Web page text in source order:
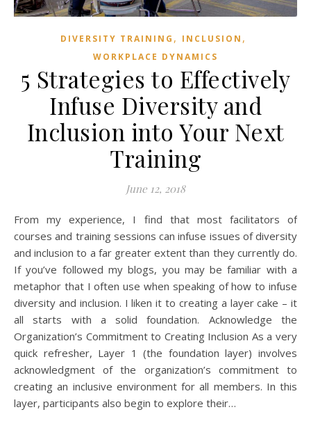
DIVERSITY TRAINING , INCLUSION ,
WORKPLACE DYNAMICS
5 Strategies to Effectively
Infuse Diversity and
Inclusion into Your Next
Training
June 12, 2018
From my experience, I find that most facilitators of
courses and training sessions can infuse issues of diversity
and inclusion to a far greater extent than they currently do.
If you’ve followed my blogs, you may be familiar with a
metaphor that I often use when speaking of how to infuse
diversity and inclusion. I liken it to creating a layer cake – it
all starts with a solid foundation. Acknowledge the
Organization’s Commitment to Creating Inclusion As a very
quick refresher, Layer 1 (the foundation layer) involves
acknowledgment of the organization’s commitment to
creating an inclusive environment for all members. In this
layer, participants also begin to explore their…